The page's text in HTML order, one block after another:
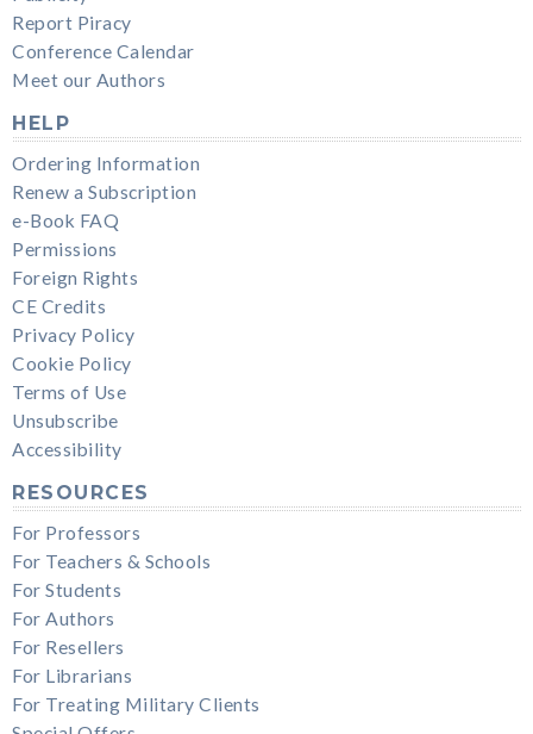
Report Piracy
Conference Calendar
Meet our Authors
HELP
Ordering Information
Renew a Subscription
e-Book FAQ
Permissions
Foreign Rights
CE Credits
Privacy Policy
Cookie Policy
Terms of Use
Unsubscribe
Accessibility
RESOURCES
For Professors
For Teachers & Schools
For Students
For Authors
For Resellers
For Librarians
For Treating Military Clients